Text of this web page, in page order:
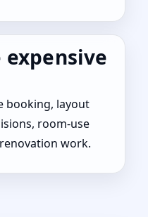
booking, layout
room-use
work.